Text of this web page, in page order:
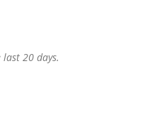
20 days.